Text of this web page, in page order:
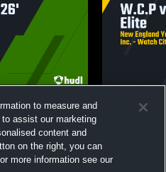
Season W.C.P vs
to measure and
assist our marketing
content and
on the right, you can
more information see our